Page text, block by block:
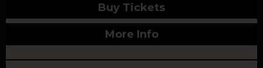
Buy Tickets
More Info